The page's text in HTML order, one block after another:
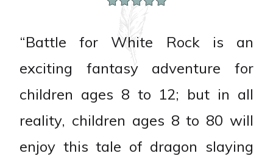
“Battle for White Rock is an
exciting fantasy adventure for
children ages 8 to 12; but in all
reality, children ages 8 to 80 will
enjoy this tale of dragon slaying